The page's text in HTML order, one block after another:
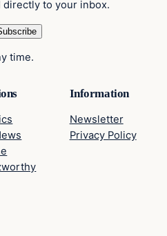
to your inbox.
time.
Information
Newsletter
Privacy Policy